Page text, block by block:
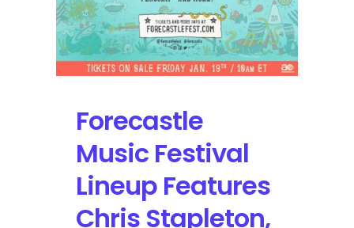
Forecastle
Music Festival
Lineup Features
Chris Stapleton,